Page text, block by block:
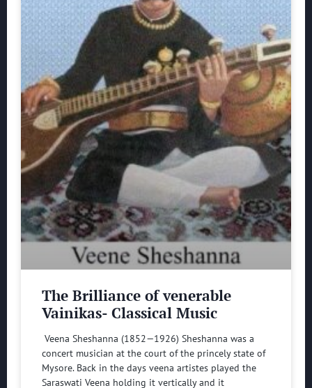
The Brilliance of venerable
Vainikas- Classical Music
Veena Sheshanna (1852—1926) Sheshanna was a
concert musician at the court of the princely state of
Mysore. Back in the days veena artistes played the
Saraswati Veena holding it vertically and it